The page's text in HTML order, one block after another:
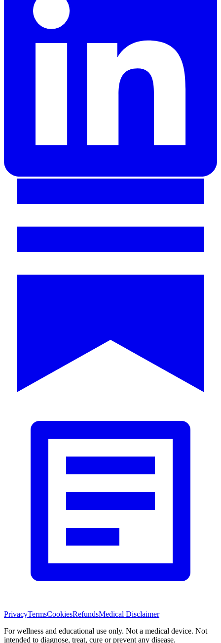
PrivacyTermsCookiesRefundsMedical Disclaimer
For wellness and educational use only. Not a medical device. Not
intended to diagnose, treat, cure or prevent any disease.